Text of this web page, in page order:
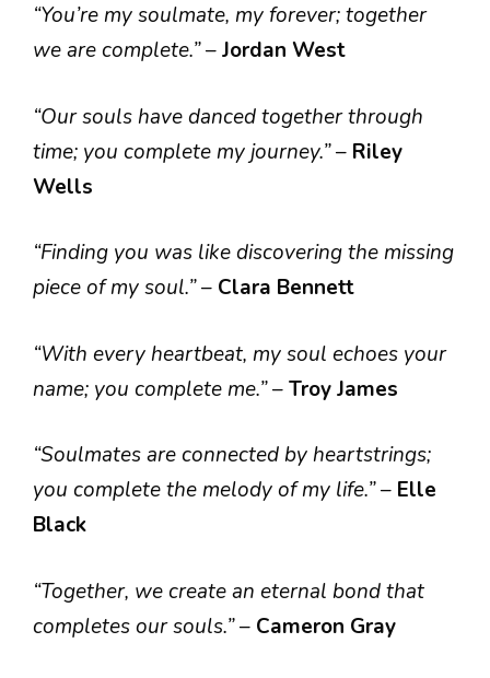
“You’re my soulmate, my forever; together
we are complete.”–Jordan West
“Our souls have danced together through
time; you complete my journey.”– Riley
Wells
“Finding you was like discovering the missing
piece of my soul.”– Clara Bennett
“With every heartbeat, my soul echoes your
name; you complete me.”–Troy James
“Soulmates are connected by heartstrings;
you complete the melody of my life.”– Elle
Black
“Together, we create an eternal bond that
completes our souls.”– Cameron Gray